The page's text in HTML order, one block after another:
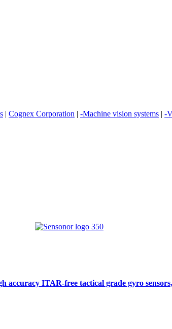
| Cognex Corporation | -Machine vision systems | -
accuracy ITAR-free tactical grade gyro